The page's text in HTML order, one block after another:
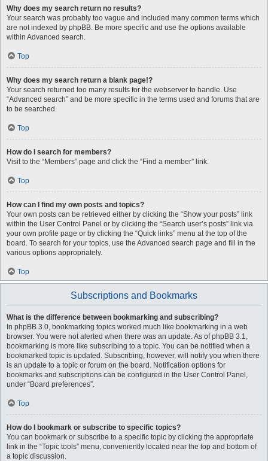
Why does my search return no results?
Your search was probably too vague and included many common terms which
are not indexed by phpBB. Be more specific and use the options available
within Advanced search.
Top
Why does my search return a blank page!?
Your search returned too many results for the webserver to handle. Use
“Advanced search” and be more specific in the terms used and forums that are
to be searched.
Top
How do I search for members?
Visit to the “Members” page and click the “Find a member” link.
Top
How can I find my own posts and topics?
Your own posts can be retrieved either by clicking the “Show your posts” link
within the User Control Panel or by clicking the “Search user’s posts” link via
your own profile page or by clicking the “Quick links” menu at the top of the
board. To search for your topics, use the Advanced search page and fill in the
various options appropriately.
Top
Subscriptions and Bookmarks
What is the difference between bookmarking and subscribing?
In phpBB 3.0, bookmarking topics worked much like bookmarking in a web
browser. You were not alerted when there was an update. As of phpBB 3.1,
bookmarking is more like subscribing to a topic. You can be notified when a
bookmarked topic is updated. Subscribing, however, will notify you when there
is an update to a topic or forum on the board. Notification options for
bookmarks and subscriptions can be configured in the User Control Panel,
under “Board preferences”.
Top
How do I bookmark or subscribe to specific topics?
You can bookmark or subscribe to a specific topic by clicking the appropriate
link in the “Topic tools” menu, conveniently located near the top and bottom of
a topic discussion.